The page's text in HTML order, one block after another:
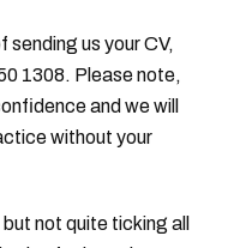
sending us your CV,
1308. Please note,
and we will
without your
not quite ticking all